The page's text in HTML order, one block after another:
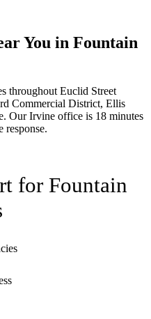
You in Fountain
throughout Euclid Street
Commercial District, Ellis
. Our Irvine office is 18 minutes
response.
for Fountain